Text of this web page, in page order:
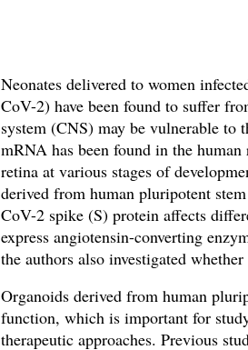
Neonates delivered to women
CoV-2) have been found to suffer
system (CNS) may be vulnerable to
mRNA has been found in the
retina at various stages of
derived from human pluripotent
CoV-2 spike (S) protein affects
express angiotensin-converting
the authors also investigated
Organoids derived from human
function, which is important for
therapeutic approaches. Previous